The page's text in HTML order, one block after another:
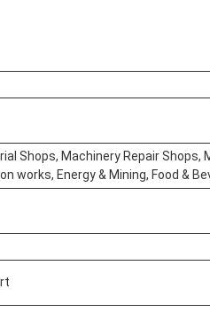
Shops, Machinery Repair
works, Energy & Mining, Food &